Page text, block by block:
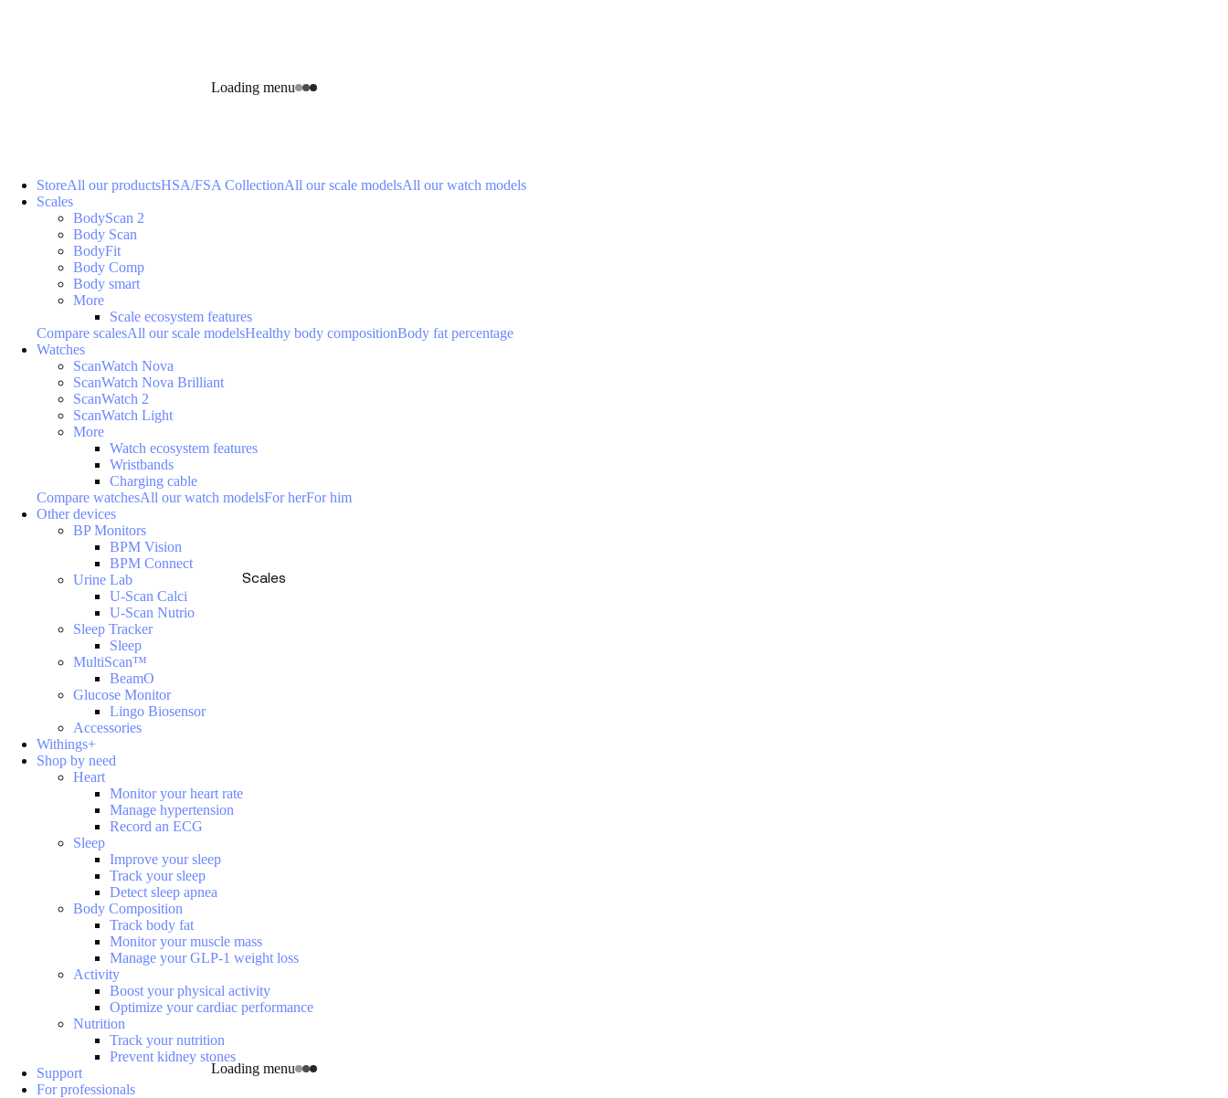
Loading menu
Scales
Loading menu
StoreAll our productsHSA/FSA CollectionAll our scale modelsAll our watch models
Scales
BodyScan 2
Body Scan
BodyFit
Body Comp
Body smart
More
Scale ecosystem features
Compare scalesAll our scale modelsHealthy body compositionBody fat percentage
Watches
ScanWatch Nova
ScanWatch Nova Brilliant
ScanWatch 2
ScanWatch Light
More
Watch ecosystem features
Wristbands
Charging cable
Compare watchesAll our watch modelsFor herFor him
Other devices
BP Monitors
BPM Vision
BPM Connect
Urine Lab
U-Scan Calci
U-Scan Nutrio
Sleep Tracker
Sleep
MultiScan™
BeamO
Glucose Monitor
Lingo Biosensor
Accessories
Withings+
Shop by need
Heart
Monitor your heart rate
Manage hypertension
Record an ECG
Sleep
Improve your sleep
Track your sleep
Detect sleep apnea
Body Composition
Track body fat
Monitor your muscle mass
Manage your GLP-1 weight loss
Activity
Boost your physical activity
Optimize your cardiac performance
Nutrition
Track your nutrition
Prevent kidney stones
Support
For professionals